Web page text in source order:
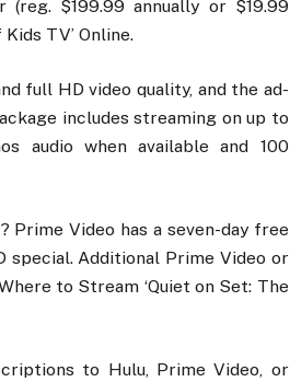
$199.99 annually or $19.99
TV’ Online.
full HD video quality, and the ad-
includes streaming on up to
audio when available and 100
Video has a seven-day free
Additional Prime Video or
to Stream ‘Quiet on Set: The
to Hulu, Prime Video, or